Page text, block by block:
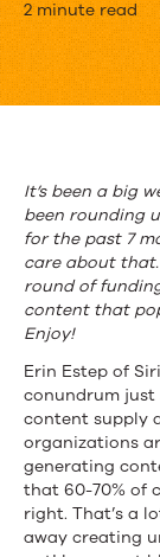
This
Week
in
Bad
Cold
Calls,
and
Half-
2 minute read
It’s been a big
been rounding
for the past 7
care about
round of
content that
Enjoy!
Erin Estep of
conundrum just
content supply
organizations
generating
that 60-70% of
right. That’s a
away creating